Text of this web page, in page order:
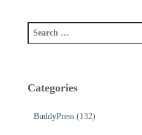
e
Categories
BuddyPress (132)